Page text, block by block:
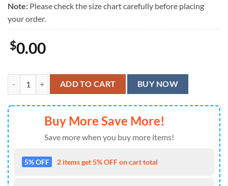
Note: Please check the size chart carefully before placing
your order.
$0.00
New England Patriots Jack Skellington And Zero Hawaiian Shirt,
ADD TO CART BUY NOW
Buy More Save More!
Save more when you buy more items!
5% OFF 2 items get 5% OFF on cart total